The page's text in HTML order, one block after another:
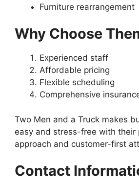
Furniture rearrangement
Why Choose
Experienced staff
Affordable pricing
Flexible scheduling
Comprehensive
Two Men and a Truck makes
easy and stress-free with their
approach and customer-first
Contact